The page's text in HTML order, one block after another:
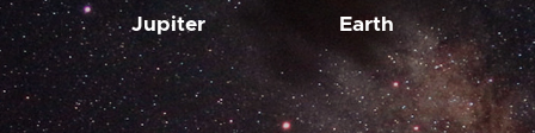
Jupiter Earth